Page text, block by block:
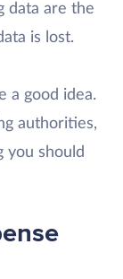
data are the
is lost.
a good idea.
authorities,
you should